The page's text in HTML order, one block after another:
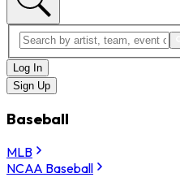
Log In
Sign Up
Baseball
MLB
NCAA Baseball